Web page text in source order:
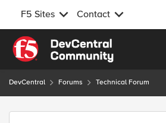
F5 Sites Contact
Skip to content
DevCentral Forums Technical Forum
Forum Discussion